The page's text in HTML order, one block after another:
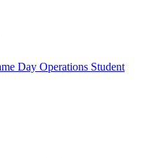
Day Operations Student